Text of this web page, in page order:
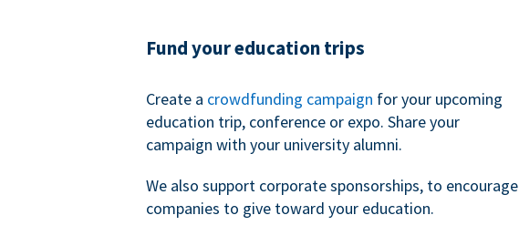
Fund your education trips
Create a crowdfunding campaign for your upcoming
education trip, conference or expo. Share your
campaign with your university alumni.
We also support corporate sponsorships, to encourage
companies to give toward your education.